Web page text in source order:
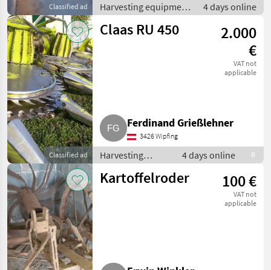
Classified ad
Harvesting equipment
crop fields / Crop
headers
4 days online
Classified ad
Claas RU 450
2.000
€
VAT not
applicable
Ferdinand Grießlehner
3426 Wipfing
Harvesting
equipment crop
fields / Crop
4 days online R
Kartoffelroder 100 €
VAT not
applicable